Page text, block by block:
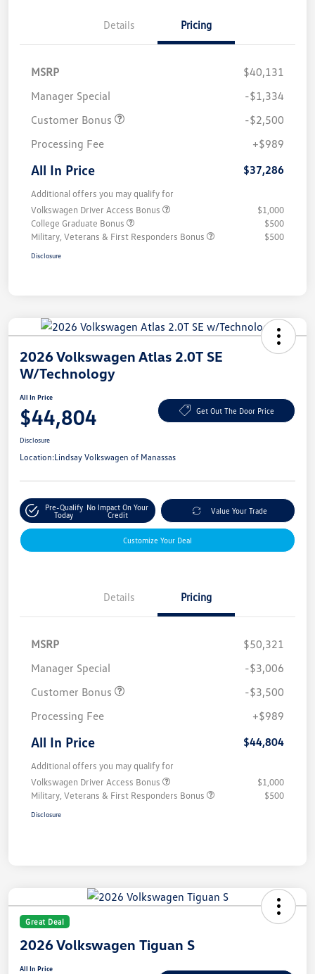
Details Pricing
MSRP
$40,131
Manager Special
-$1,334
Customer Bonus
-$2,500
Processing Fee
+$989
All In Price $37,286
Additional offers you may qualify for
Volkswagen Driver Access Bonus
$1,000
College Graduate Bonus
$500
Military, Veterans & First Responders Bonus
$500
Disclosure
2026 Volkswagen Atlas 2.0T SE
W/Technology
All In Price
$44,804 Get Out The Door Price
Disclosure
Location:Lindsay Volkswagen of Manassas
Pre-Qualify
Today
No Impact On Your
Credit
Value Your Trade
Customize Your Deal
Details Pricing
MSRP
$50,321
Manager Special
-$3,006
Customer Bonus
-$3,500
Processing Fee
+$989
All In Price $44,804
Additional offers you may qualify for
Volkswagen Driver Access Bonus
$1,000
Military, Veterans & First Responders Bonus
$500
Disclosure
Great Deal
2026 Volkswagen Tiguan S
All In Price